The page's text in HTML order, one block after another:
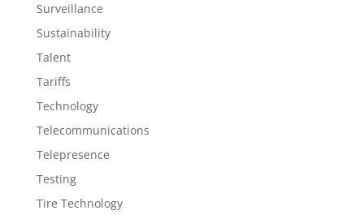
Surveillance
Sustainability
Talent
Tariffs
Technology
Telecommunications
Telepresence
Testing
Tire Technology